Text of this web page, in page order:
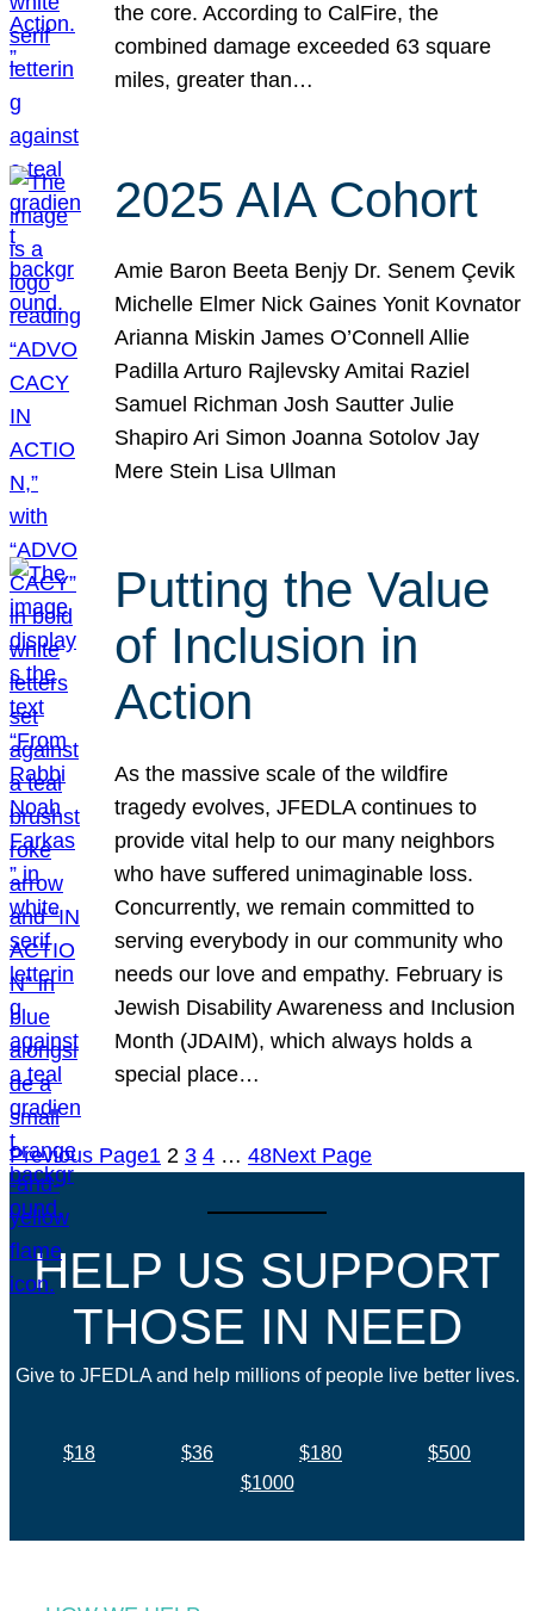
the core. According to CalFire, the
combined damage exceeded 63 square
miles, greater than…
2025 AIA Cohort
Amie Baron Beeta Benjy Dr. Senem Çevik
Michelle Elmer Nick Gaines Yonit Kovnator
Arianna Miskin James O’Connell Allie
Padilla Arturo Rajlevsky Amitai Raziel
Samuel Richman Josh Sautter Julie
Shapiro Ari Simon Joanna Sotolov Jay
Mere Stein Lisa Ullman
Putting the Value
of Inclusion in
Action
As the massive scale of the wildfire
tragedy evolves, JFEDLA continues to
provide vital help to our many neighbors
who have suffered unimaginable loss.
Concurrently, we remain committed to
serving everybody in our community who
needs our love and empathy. February is
Jewish Disability Awareness and Inclusion
Month (JDAIM), which always holds a
special place…
Previous Page1 2 3 4 … 48Next Page
HELP US SUPPORT
THOSE IN NEED
Give to JFEDLA and help millions of people live better lives.
$18 $36 $180
$500
$1000